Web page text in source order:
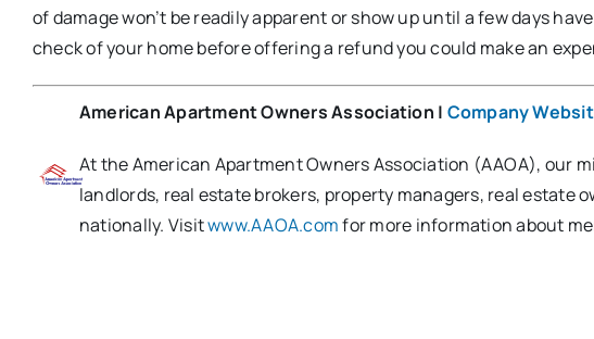
of damage won’t be readily apparent or show up until a few days
check of your home before offering a refund you could make an
American Apartment Owners Association | Company
At the American Apartment Owners Association (AAOA), our
landlords, real estate brokers, property managers, real estate
nationally. Visitwww.AAOA.comfor more information about